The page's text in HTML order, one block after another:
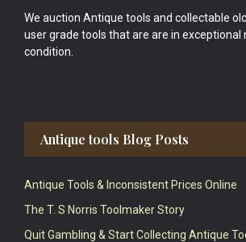
We auction Antique tools and collectable
user grade tools that are are in exceptional
condition.
Antique tools Blog Posts
Antique Tools & Inconsistent Prices Online
The T. S Norris Toolmaker Story
Quit Gambling & Start Collecting Antique